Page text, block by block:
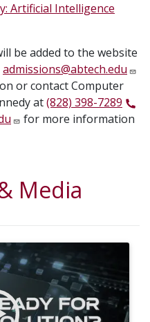
Artificial Intelligence
be added to the website
admissions@abtech.edu
or contact Computer
at(828) 398-7289
for more information
Media